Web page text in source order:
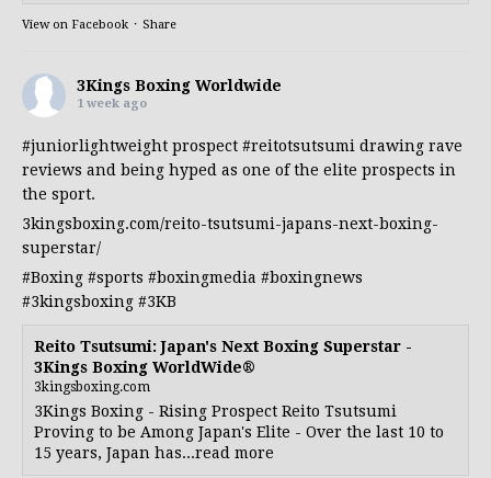
View on Facebook · Share
3Kings Boxing Worldwide
1 week ago
#juniorlightweight prospect #reitotsutsumi drawing rave
reviews and being hyped as one of the elite prospects in
the sport.
3kingsboxing.com/reito-tsutsumi-japans-next-boxing-
superstar/
#Boxing #sports #boxingmedia #boxingnews
#3kingsboxing #3KB
Reito Tsutsumi: Japan's Next Boxing Superstar -
3Kings Boxing WorldWide®
3kingsboxing.com
3Kings Boxing - Rising Prospect Reito Tsutsumi
Proving to be Among Japan's Elite - Over the last 10 to
15 years, Japan has...read more